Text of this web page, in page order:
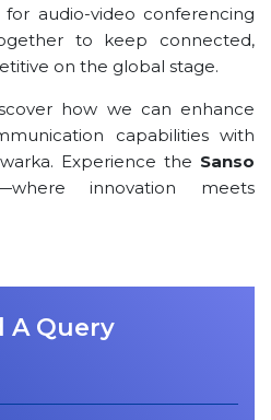
audio-video conferencing
to keep connected,
on the global stage.
how we can enhance
capabilities with
Experience the Sanso
innovation meets
A Query